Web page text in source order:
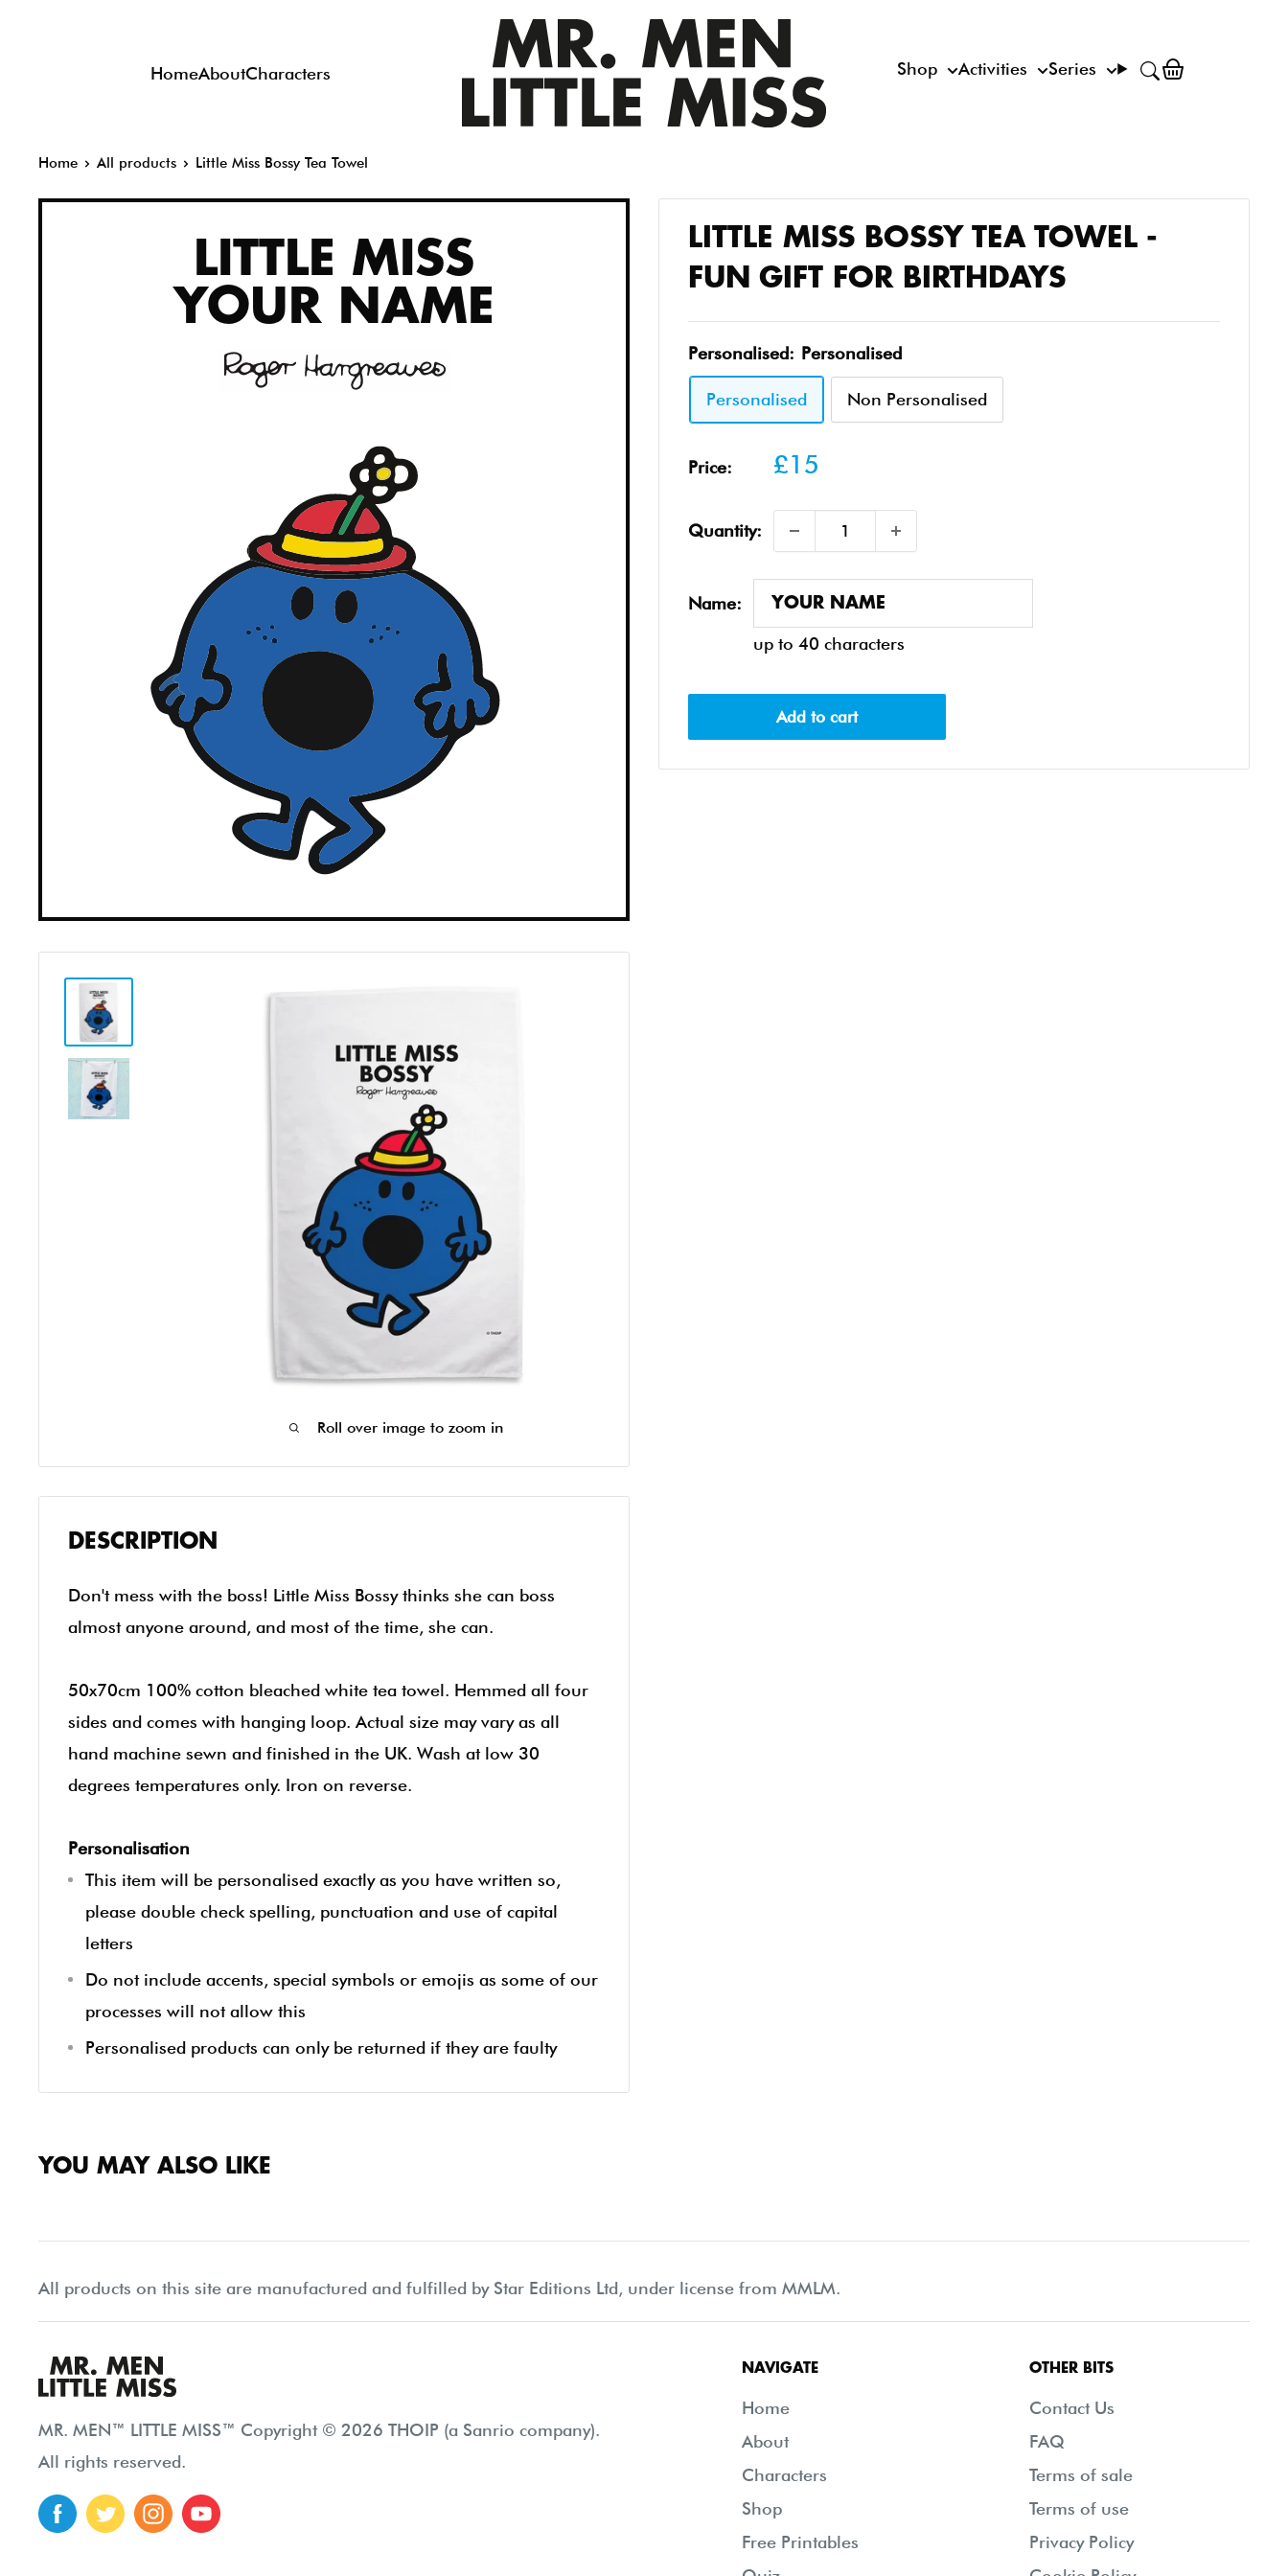
HomeAboutCharacters Shop Activities Series
Home All products Little Miss Bossy Tea Towel
LITTLE MISS
YOUR NAME
Roll over image to zoom in
LITTLE MISS BOSSY TEA TOWEL -
FUN GIFT FOR BIRTHDAYS
Personalised: Personalised
Personalised Non Personalised
Price:
Sale
£15
Quantity:
Name:
up to 40 characters
Add to cart
DESCRIPTION
Don't mess with the boss! Little Miss Bossy thinks she can boss
almost anyone around, and most of the time, she can.
50x70cm 100% cotton bleached white tea towel. Hemmed all four
sides and comes with hanging loop. Actual size may vary as all
hand machine sewn and finished in the UK. Wash at low 30
degrees temperatures only. Iron on reverse.
Personalisation
This item will be personalised exactly as you have written so,
please double check spelling, punctuation and use of capital
letters
Do not include accents, special symbols or emojis as some of our
processes will not allow this
Personalised products can only be returned if they are faulty
YOU MAY ALSO LIKE
All products on this site are manufactured and fulfilled by Star Editions Ltd, under license from MMLM.
MR. MEN™ LITTLE MISS™ Copyright © 2026 THOIP (a Sanrio company).
All rights reserved.
NAVIGATE
Home
About
Characters
Shop
Free Printables
OTHER BITS
Contact Us
FAQ
Terms of sale
Terms of use
Privacy Policy